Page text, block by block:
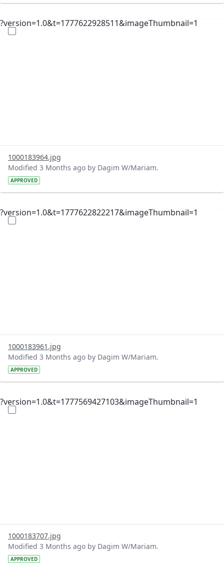
?version=1.0&t=1777622928511&imageThumbnail=1
1000183964.jpg
Modified 3 Months ago by Dagim W/Mariam.
APPROVED
?version=1.0&t=1777622822217&imageThumbnail=1
1000183961.jpg
Modified 3 Months ago by Dagim W/Mariam.
APPROVED
?version=1.0&t=1777569427103&imageThumbnail=1
1000183707.jpg
Modified 3 Months ago by Dagim W/Mariam.
APPROVED